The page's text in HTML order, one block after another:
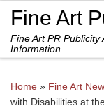
Skip to content
Fine Art
Fine Art PR
Information
Home » Fine Art
with Disabilities at